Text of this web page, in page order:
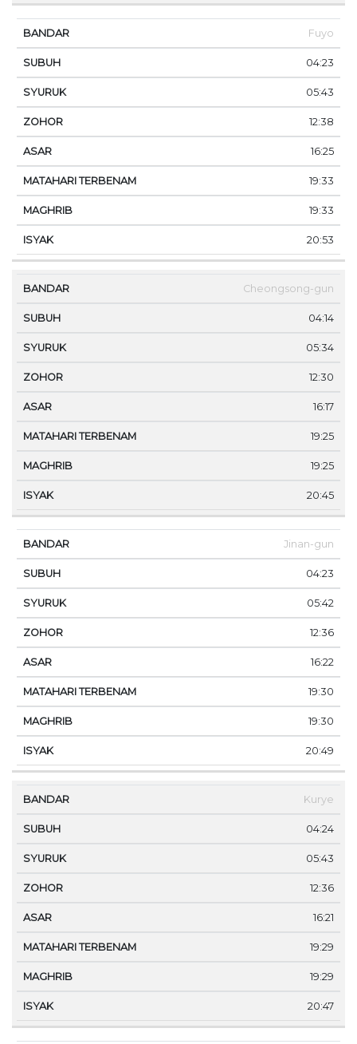
Fuyo
04:23
05:43
12:38
16:25
19:33
19:33
20:53
Cheongsong-gun
04:14
05:34
12:30
16:17
19:25
19:25
20:45
Jinan-gun
04:23
05:42
12:36
16:22
19:30
19:30
20:49
Kurye
04:24
05:43
12:36
16:21
19:29
19:29
20:47